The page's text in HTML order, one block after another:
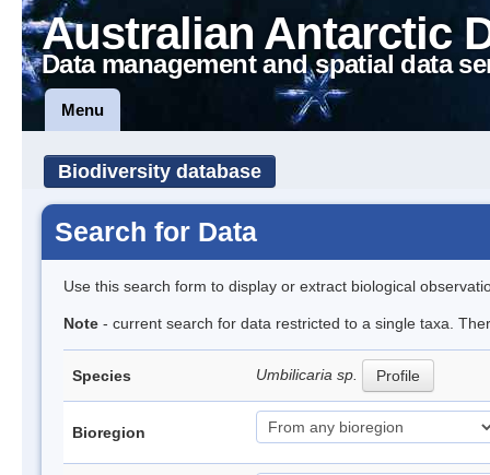
Australian Antarctic
Data management and spatial data
Menu
Biodiversity database
Search for Data
Use this search form to display or extract biological
Note - current search for data restricted to a single taxa.
Species Umbilicaria sp. Profile
Bioregion